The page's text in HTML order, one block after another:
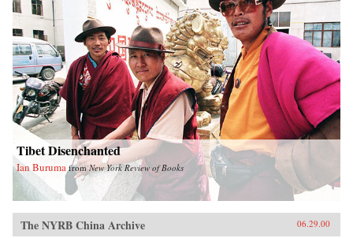
Tibet Disenchanted
Ian Buruma fromNew York Review of Books
The NYRB China Archive 06.29.00